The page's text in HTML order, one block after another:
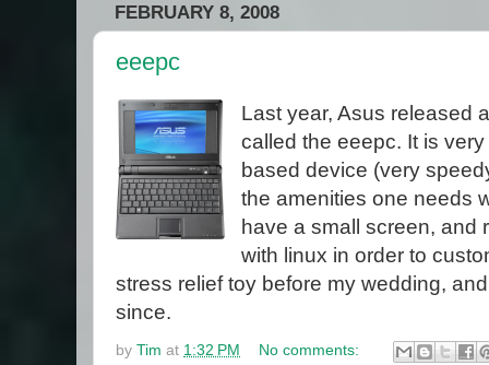
FEBRUARY 8, 2008
eeepc
Last year, Asus released
called the eeepc. It is
based device (very
the amenities one needs
have a small screen, and
with linux in order to
stress relief toy before my wedding,
since.
by Tim at 1:32 PM No comments: